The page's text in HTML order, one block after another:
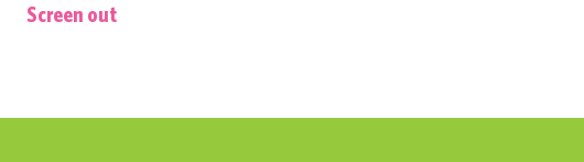
Screen out